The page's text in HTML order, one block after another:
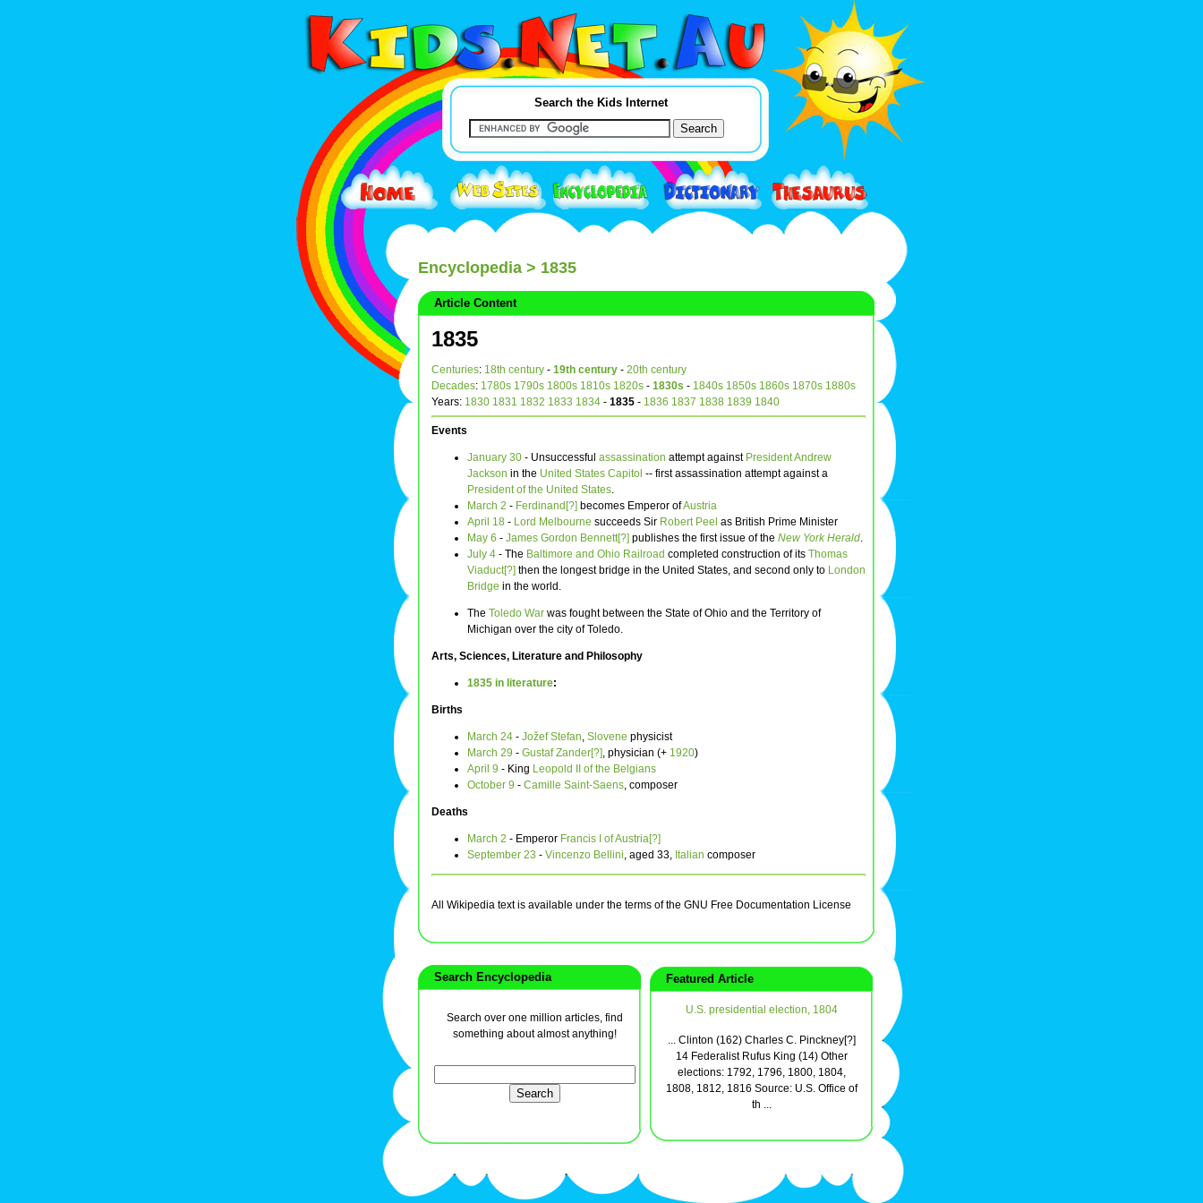
Search the Kids Internet
Encyclopedia > 1835
Article Content
1835
Centuries: 18th century - 19th century - 20th century
Decades: 1780s 1790s 1800s 1810s 1820s - 1830s - 1840s 1850s 1860s 1870s 1880s
Years: 1830 1831 1832 1833 1834 - 1835 - 1836 1837 1838 1839 1840
Events
January 30 - Unsuccessful assassination attempt against PresidentAndrew
Jackson in the United States Capitol -- first assassination attempt against a
President of the United States.
March 2 - Ferdinand[?] becomes Emperor ofAustria
April 18 - Lord Melbourne succeeds Sir Robert Peel as British Prime Minister
May 6 - James Gordon Bennett[?] publishes the first issue of the New York Herald.
July 4 - The Baltimore and Ohio Railroad completed construction of its Thomas
Viaduct[?] then the longest bridge in the United States, and second only to London
Bridge in the world.
The Toledo War was fought between the State of Ohio and the Territory of
Michigan over the city of Toledo.
Arts, Sciences, Literature and Philosophy
1835 in literature:
Births
March 24 - Jožef Stefan, Slovene physicist
March 29 - Gustaf Zander[?], physician (+ 1920)
April 9 - King Leopold II of the Belgians
October 9 - Camille Saint-Saens, composer
Deaths
March 2 - Emperor Francis I of Austria[?]
September 23 - Vincenzo Bellini, aged 33, Italian composer
All Wikipedia text is available under the terms of the GNU Free Documentation License
Search Encyclopedia
Search over one million articles, find
something about almost anything!
Featured Article
U.S. presidential election, 1804
... Clinton (162) Charles C. Pinckney[?]
14 Federalist Rufus King (14) Other
elections: 1792, 1796, 1800, 1804,
1808, 1812, 1816 Source: U.S. Office of
th ...